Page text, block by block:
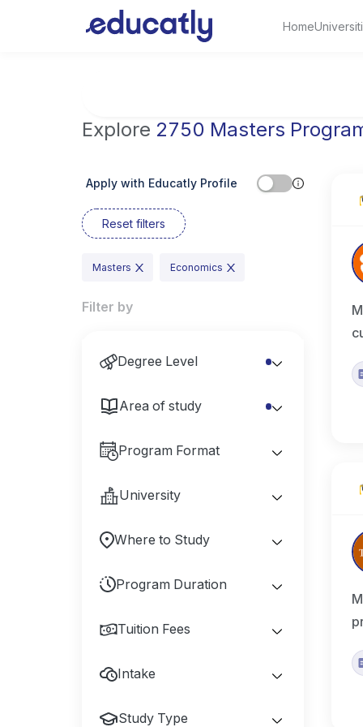
Home
Explore 2750 Masters
Apply with Educatly Profile
Reset filters
Masters Economics
Filter by
Degree Level
Area of study
Program Format
University
Where to Study
Program Duration
Tuition Fees
Intake
Study Type